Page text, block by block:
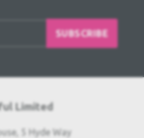
SUBSCRIBE
Limited
5 Hyde Way